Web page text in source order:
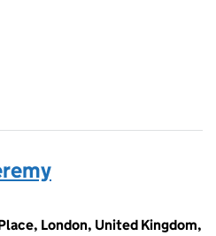
London, United Kingdom,